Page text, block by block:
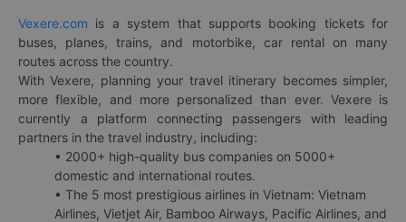
Vexere.com is a system that supports booking tickets for
buses, planes, trains, and motorbike, car rental on many
routes across the country.
With Vexere, planning your travel itinerary becomes simpler,
more flexible, and more personalized than ever. Vexere is
currently a platform connecting passengers with leading
partners in the travel industry, including:
• 2000+ high-quality bus companies on 5000+
domestic and international routes.
• The 5 most prestigious airlines in Vietnam: Vietnam
Airlines, Vietjet Air, Bamboo Airways, Pacific Airlines, and